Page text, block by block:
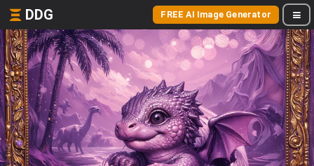
DDG FREE AI Image Generator